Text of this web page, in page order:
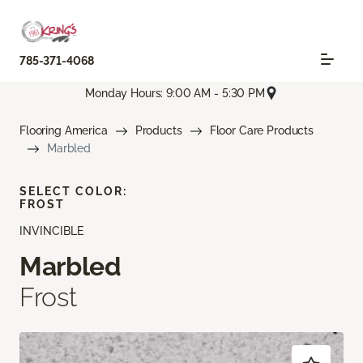
785-371-4068
Monday Hours: 9:00 AM - 5:30 PM
Flooring America Products
Floor Care Products
Marbled
INVINCIBLE
Marbled
Frost
SELECT COLOR:
FROST